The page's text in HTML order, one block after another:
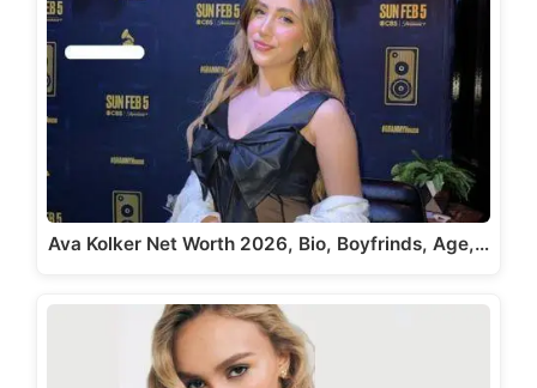
Ava Kolker Net Worth 2026, Bio, Boyfrinds, Age,…